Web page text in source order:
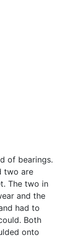
of bearings.
two are
The two in
and the
had to
Both
onto